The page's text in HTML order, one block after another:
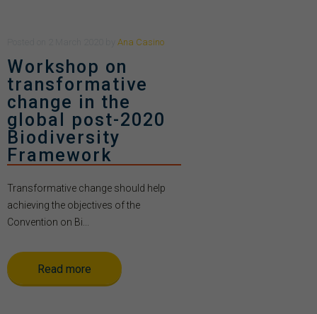
Ana Casino
Workshop on
transformative
change in the
global post-2020
Biodiversity
Framework
Transformative change should help
achieving the objectives of the
Convention on Bi...
Read more